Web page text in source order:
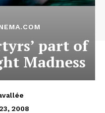
part of
Madness
2008